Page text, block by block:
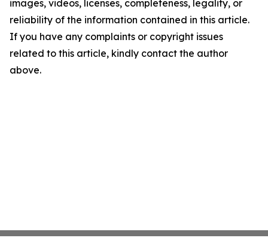
images, videos, licenses, completeness, legality, or
reliability of the information contained in this article.
If you have any complaints or copyright issues
related to this article, kindly contact the author
above.